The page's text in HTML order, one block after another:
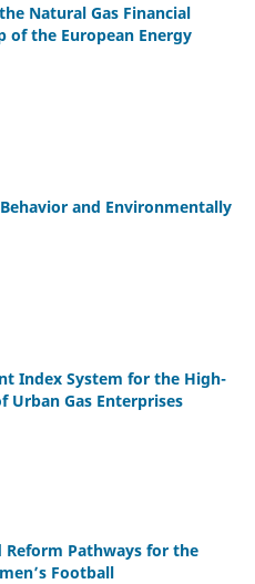
Natural Gas Financial
of the European Energy
and Environmentally
Index System for the High-
Urban Gas Enterprises
Pathways for the
Football